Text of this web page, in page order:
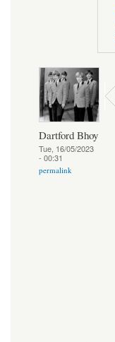
Dartford Bhoy
Tue, 16/05/2023
- 00:31
permalink